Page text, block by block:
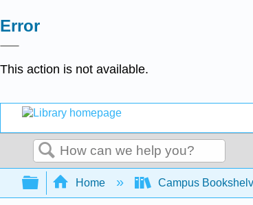
Error
This action is not available.
Search
Expand/collapse global
Home Campus